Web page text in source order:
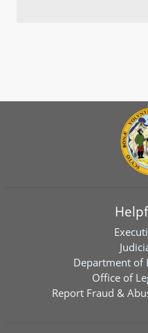
Department of
Office of
Report Fraud &